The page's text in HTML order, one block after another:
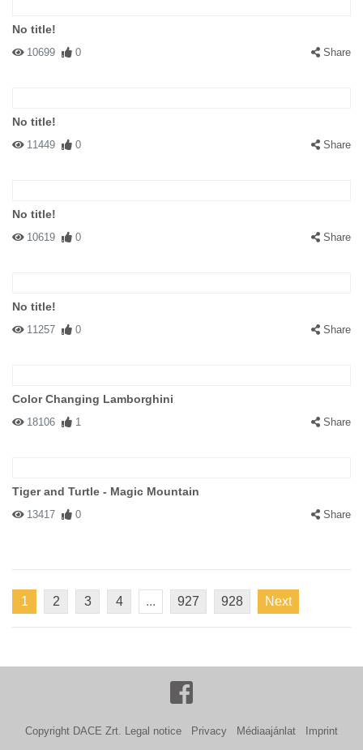
No title!
10699 0 Share
No title!
11449 0 Share
No title!
10619 0 Share
No title!
11257 0 Share
Color Changing Lamborghini
18106 1 Share
Tiger and Turtle - Magic Mountain
13417 0 Share
1 2 3 4 ... 927 928 Next
Copyright DACE Zrt. Legal notice Privacy Médiaajánlat Imprint